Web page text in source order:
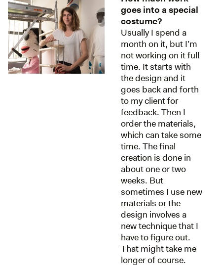
goes into a special
costume?
Usually I spend a
month on it, but I’m
not working on it full
time. It starts with
the design and it
goes back and forth
to my client for
feedback. Then I
order the materials,
which can take some
time. The final
creation is done in
about one or two
weeks. But
sometimes I use new
materials or the
design involves a
new technique that I
have to figure out.
That might take me
longer of course.